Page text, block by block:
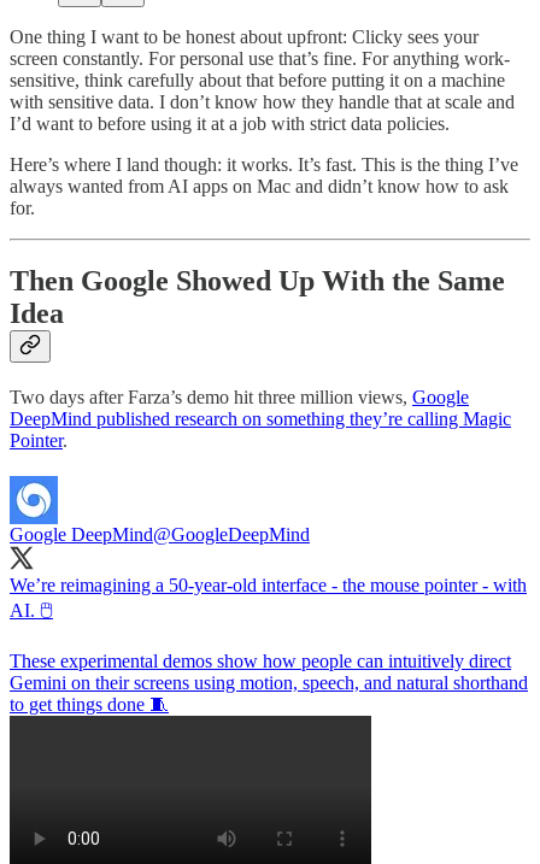
One thing I want to be honest about upfront: Clicky sees your
screen constantly. For personal use that’s fine. For anything work-
sensitive, think carefully about that before putting it on a machine
with sensitive data. I don’t know how they handle that at scale and
I’d want to before using it at a job with strict data policies.
Here’s where I land though: it works. It’s fast. This is the thing I’ve
always wanted from AI apps on Mac and didn’t know how to ask
for.
Then Google Showed Up With the Same
Idea
Two days after Farza’s demo hit three million views, Google
DeepMind published research on something they’re calling Magic
Pointer.
Google DeepMind@GoogleDeepMind
We’re reimagining a 50-year-old interface - the mouse pointer - with
AI. 🖱️
These experimental demos show how people can intuitively direct
Gemini on their screens using motion, speech, and natural shorthand
to get things done 🧵